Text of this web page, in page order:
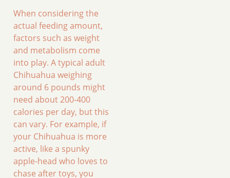
When considering the
actual feeding amount,
factors such as weight
and metabolism come
into play. A typical adult
Chihuahua weighing
around 6 pounds might
need about 200-400
calories per day, but this
can vary. For example, if
your Chihuahua is more
active, like a spunky
apple-head who loves to
chase after toys, you